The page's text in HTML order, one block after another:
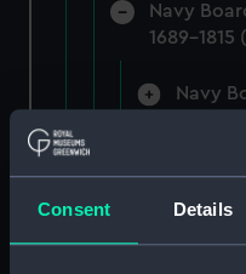
Consent Details
Navy
1689-
Navy
Navy